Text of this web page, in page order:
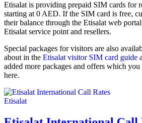
Eti­salat is pro­vid­ing pre­paid SIM cards for
start­ing at 0 AED. If the SIM card is free,
their bal­ance through the Eti­salat web
Eti­salat ser­vice point and resellers.
Spe­cial pack­ages for vis­i­tors are also
about in the Eti­salat vis­i­tor SIM card guide
added more pack­ages and offers which you
here.
Posted
Etisalat